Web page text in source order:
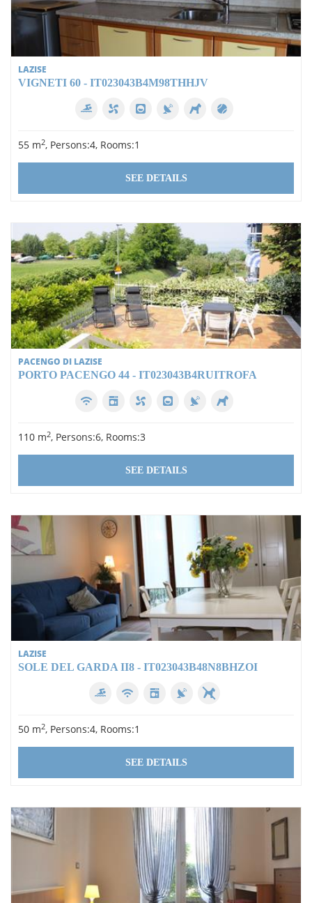
LAZISE
VIGNETI 60 - IT023043B4M98THHJV
55 m2, Persons:4, Rooms:1
SEE DETAILS
PACENGO DI LAZISE
PORTO PACENGO 44 - IT023043B4RUITROFA
110 m2, Persons:6, Rooms:3
SEE DETAILS
LAZISE
SOLE DEL GARDA II8 - IT023043B48N8BHZOI
50 m2, Persons:4, Rooms:1
SEE DETAILS